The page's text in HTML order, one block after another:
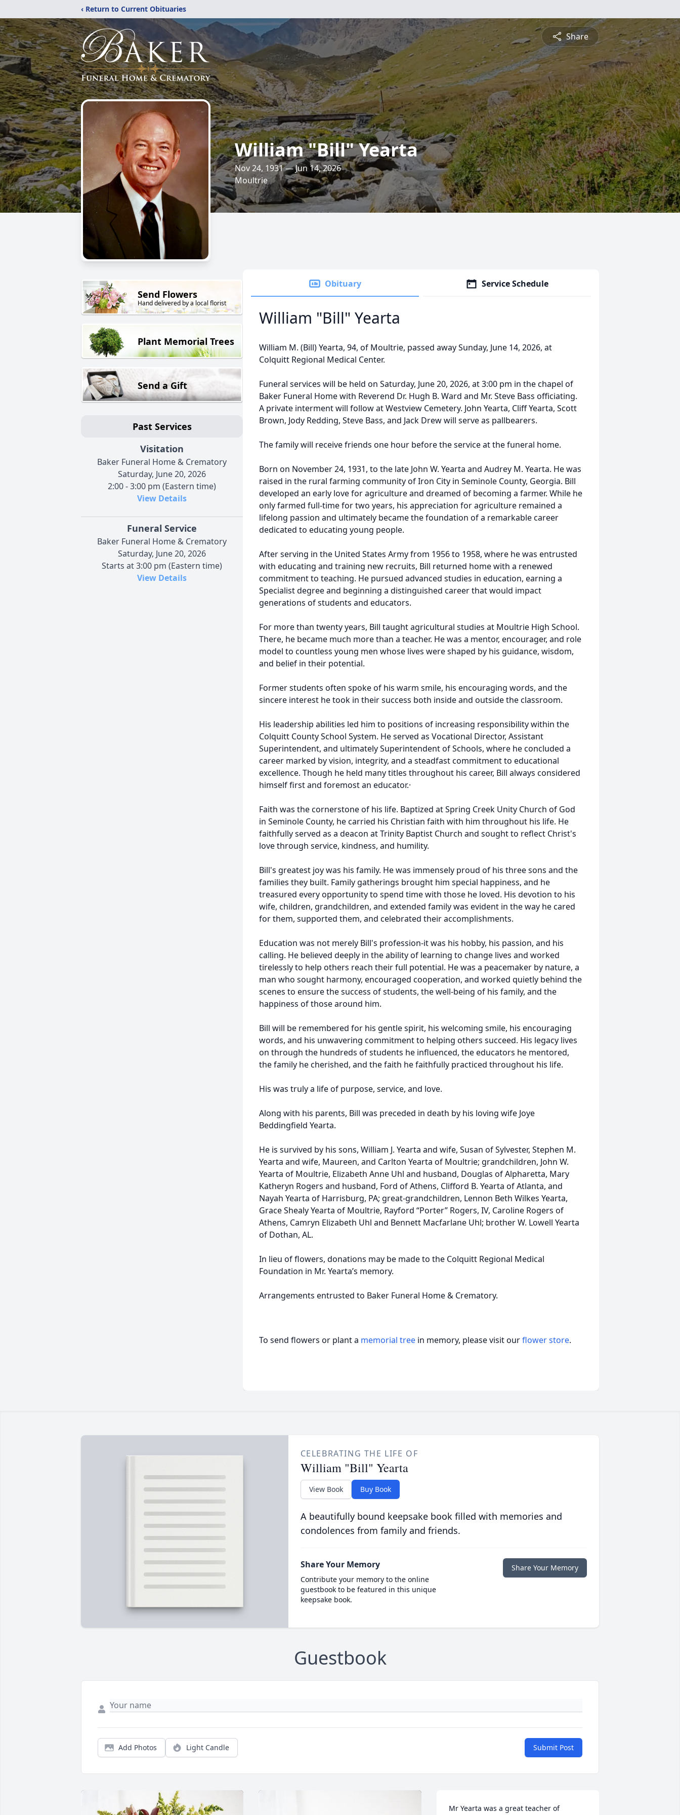
‹ Return to Current Obituaries
Share
William "Bill" Yearta
Nov 24, 1931 — Jun 14, 2026
Moultrie
Send Flowers
Hand delivered by a local florist
Plant Memorial Trees
Send a Gift
Past Services
Visitation
Baker Funeral Home & Crematory
Saturday, June 20, 2026
2:00 - 3:00 pm (Eastern time)
View Details
Funeral Service
Baker Funeral Home & Crematory
Saturday, June 20, 2026
Starts at 3:00 pm (Eastern time)
View Details
Obituary Service Schedule
William "Bill" Yearta
William M. (Bill) Yearta, 94, of Moultrie, passed away Sunday, June 14, 2026, at
Colquitt Regional Medical Center.
Funeral services will be held on Saturday, June 20, 2026, at 3:00 pm in the chapel of
Baker Funeral Home with Reverend Dr. Hugh B. Ward and Mr. Steve Bass officiating.
A private interment will follow at Westview Cemetery. John Yearta, Cliff Yearta, Scott
Brown, Jody Redding, Steve Bass, and Jack Drew will serve as pallbearers.
The family will receive friends one hour before the service at the funeral home.
Born on November 24, 1931, to the late John W. Yearta and Audrey M. Yearta. He was
raised in the rural farming community of Iron City in Seminole County, Georgia. Bill
developed an early love for agriculture and dreamed of becoming a farmer. While he
only farmed full-time for two years, his appreciation for agriculture remained a
lifelong passion and ultimately became the foundation of a remarkable career
dedicated to educating young people.
After serving in the United States Army from 1956 to 1958, where he was entrusted
with educating and training new recruits, Bill returned home with a renewed
commitment to teaching. He pursued advanced studies in education, earning a
Specialist degree and beginning a distinguished career that would impact
generations of students and educators.
For more than twenty years, Bill taught agricultural studies at Moultrie High School.
There, he became much more than a teacher. He was a mentor, encourager, and role
model to countless young men whose lives were shaped by his guidance, wisdom,
and belief in their potential.
Former students often spoke of his warm smile, his encouraging words, and the
sincere interest he took in their success both inside and outside the classroom.
His leadership abilities led him to positions of increasing responsibility within the
Colquitt County School System. He served as Vocational Director, Assistant
Superintendent, and ultimately Superintendent of Schools, where he concluded a
career marked by vision, integrity, and a steadfast commitment to educational
excellence. Though he held many titles throughout his career, Bill always considered
himself first and foremost an educator.·
Faith was the cornerstone of his life. Baptized at Spring Creek Unity Church of God
in Seminole County, he carried his Christian faith with him throughout his life. He
faithfully served as a deacon at Trinity Baptist Church and sought to reflect Christ's
love through service, kindness, and humility.
Bill's greatest joy was his family. He was immensely proud of his three sons and the
families they built. Family gatherings brought him special happiness, and he
treasured every opportunity to spend time with those he loved. His devotion to his
wife, children, grandchildren, and extended family was evident in the way he cared
for them, supported them, and celebrated their accomplishments.
Education was not merely Bill's profession-it was his hobby, his passion, and his
calling. He believed deeply in the ability of learning to change lives and worked
tirelessly to help others reach their full potential. He was a peacemaker by nature, a
man who sought harmony, encouraged cooperation, and worked quietly behind the
scenes to ensure the success of students, the well-being of his family, and the
happiness of those around him.
Bill will be remembered for his gentle spirit, his welcoming smile, his encouraging
words, and his unwavering commitment to helping others succeed. His legacy lives
on through the hundreds of students he influenced, the educators he mentored,
the family he cherished, and the faith he faithfully practiced throughout his life.
His was truly a life of purpose, service, and love.
Along with his parents, Bill was preceded in death by his loving wife Joye
Beddingfield Yearta.
He is survived by his sons, William J. Yearta and wife, Susan of Sylvester, Stephen M.
Yearta and wife, Maureen, and Carlton Yearta of Moultrie; grandchildren, John W.
Yearta of Moultrie, Elizabeth Anne Uhl and husband, Douglas of Alpharetta, Mary
Katheryn Rogers and husband, Ford of Athens, Clifford B. Yearta of Atlanta, and
Nayah Yearta of Harrisburg, PA; great-grandchildren, Lennon Beth Wilkes Yearta,
Grace Shealy Yearta of Moultrie, Rayford “Porter” Rogers, IV, Caroline Rogers of
Athens, Camryn Elizabeth Uhl and Bennett Macfarlane Uhl; brother W. Lowell Yearta
of Dothan, AL.
In lieu of flowers, donations may be made to the Colquitt Regional Medical
Foundation in Mr. Yearta’s memory.
Arrangements entrusted to Baker Funeral Home & Crematory.
To send flowers or plant a memorial tree in memory, please visit ourflower store.
CELEBRATING THE LIFE OF
William "Bill" Yearta
View Book Buy Book
A beautifully bound keepsake book filled with memories and
condolences from family and friends.
Share Your Memory
Contribute your memory to the online
guestbook to be featured in this unique
keepsake book.
Share Your Memory
Guestbook
Add Photos Light Candle Submit Post
Mr Yearta was a great teacher of